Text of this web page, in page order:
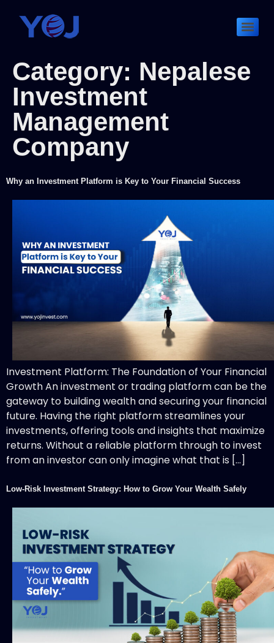
Category: Nepalese
Investment
Management
Company
Why an Investment Platform is Key to Your Financial Success
Investment Platform: The Foundation of Your Financial
Growth An investment or trading platform can be the
gateway to building wealth and securing your financial
future. Having the right platform streamlines your
investments, offering tools and insights that maximize
returns. Without a reliable platform through to invest
from an investor can only imagine what that is […]
Low-Risk Investment Strategy: How to Grow Your Wealth Safely